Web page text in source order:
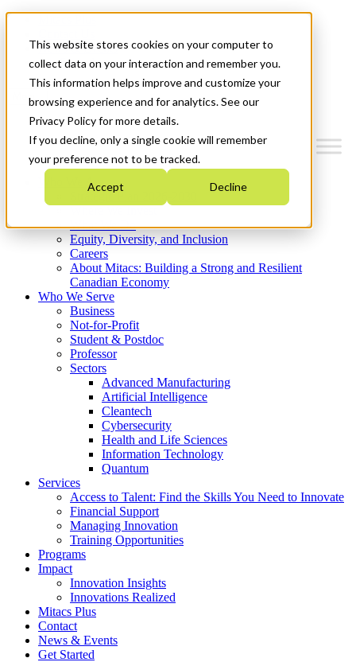
This website stores cookies on your computer to
collect data on your interaction and remember you.
This information helps improve and customize your
browsing experience and for analytics. See our
Privacy Policy for more details.
If you decline, only a single cookie will remember
your preference not to be tracked.
Accept Decline
News & Events
Get Started
Menu
Who We Are
Strategic Plan 2026-2030
What We Do
Equity, Diversity, and Inclusion
Careers
About Mitacs: Building a Strong and Resilient
Canadian Economy
Who We Serve
Business
Not-for-Profit
Student & Postdoc
Professor
Sectors
Advanced Manufacturing
Artificial Intelligence
Cleantech
Cybersecurity
Health and Life Sciences
Information Technology
Quantum
Services
Access to Talent: Find the Skills You Need to Innovate
Financial Support
Managing Innovation
Training Opportunities
Programs
Impact
Innovation Insights
Innovations Realized
Mitacs Plus
Contact
News & Events
Get Started